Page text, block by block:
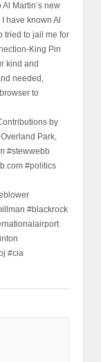
Martin’s new
have known Al
tried to jail me for
King Pin
kind and
needed,
to
by
Park,
#stewwebb
#politics
#blackrock
#cia